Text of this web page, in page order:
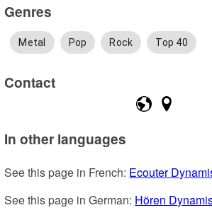
Genres
Metal Pop Rock Top 40
Contact
In other languages
See this page in French: Ecouter
See this page in German: Hören